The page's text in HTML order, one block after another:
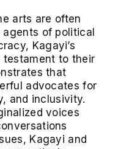
arts are often
of political
Kagayi’s
testament to their
that
advocates for
and inclusivity.
voices
Kagayi and